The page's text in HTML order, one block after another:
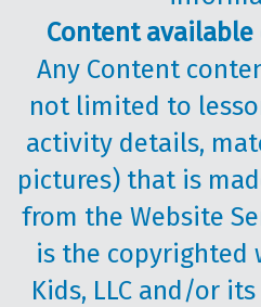
Content
Any Content
not limited to
activity details,
pictures) that is
from the Website
is the copyrighted
Kids, LLC and/or